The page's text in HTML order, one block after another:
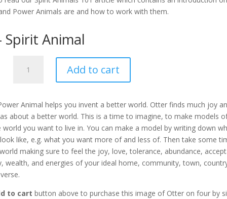
Power Animals are and how to work with them.
Animal
quantity
Add to cart
Animal helps you invent a better world. Otter finds much joy
about a better world. This is a time to imagine, to make models
world you want to live in. You can make a model by writing down
like, e.g. what you want more of and less of. Then take some
making sure to feel the joy, love, tolerance, abundance,
wealth, and energies of your ideal home, community, town,
to cart button above to purchase this image of Otter on four by